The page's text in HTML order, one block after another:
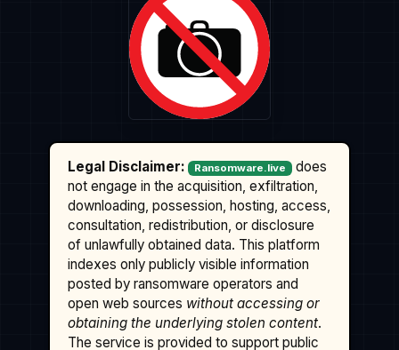
Legal Disclaimer: Ransomware.live
does
not engage in the acquisition, exfiltration,
downloading, possession, hosting, access,
consultation, redistribution, or disclosure
of unlawfully obtained data. This platform
indexes only publicly visible information
posted by ransomware operators and
open web sources without accessing or
obtaining the underlying stolen content.
The service is provided to support public